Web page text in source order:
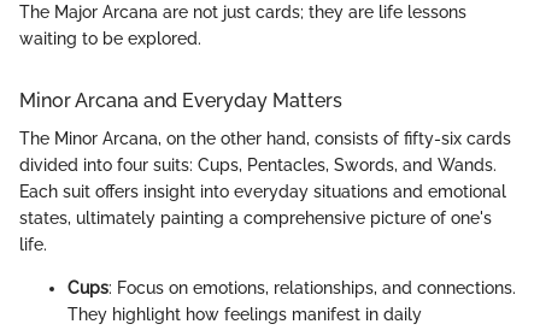
The Major Arcana are not just cards; they are life lessons
waiting to be explored.
Minor Arcana and Everyday Matters
The Minor Arcana, on the other hand, consists of fifty-six cards
divided into four suits: Cups, Pentacles, Swords, and Wands.
Each suit offers insight into everyday situations and emotional
states, ultimately painting a comprehensive picture of one's
life.
Cups: Focus on emotions, relationships, and connections.
They highlight how feelings manifest in daily